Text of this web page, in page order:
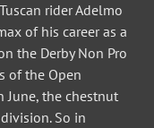
rider Adelmo
of his career as a
the Derby Non Pro
of the Open
June, the chestnut
So in